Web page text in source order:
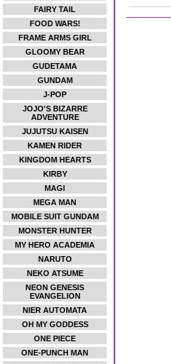
FAIRY TAIL
FOOD WARS!
FRAME ARMS GIRL
GLOOMY BEAR
GUDETAMA
GUNDAM
J-POP
JOJO'S BIZARRE
ADVENTURE
JUJUTSU KAISEN
KAMEN RIDER
KINGDOM HEARTS
KIRBY
MAGI
MEGA MAN
MOBILE SUIT GUNDAM
MONSTER HUNTER
MY HERO ACADEMIA
NARUTO
NEKO ATSUME
NEON GENESIS
EVANGELION
NIER AUTOMATA
OH MY GODDESS
ONE PIECE
ONE-PUNCH MAN